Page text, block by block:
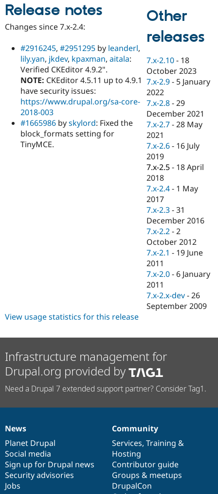
Drupal for
eCommerce
Drupal for
Drupal for
Healthcare
Drupal for
Drupal for
Drupal for
Tourism
Guide
API
Modules
Themes
Recipes
Site
Issue
Security
Find
Drupal
Jobs /
News &
Forum
Newsletters
Become a
Become a
Sustaining
Drupal
Release notes
Changes since 7.x-2.4:
#2916245, #2951295 by leanderl,
lily.yan, jkdev, kpaxman, aitala:
Verified CKEditor 4.9.2".
NOTE: CKEditor 4.5.11 up to 4.9.1
have security issues:
https://www.drupal.org/sa-core-
2018-003
#1665986 byskylord: Fixed the
block_formats setting for
TinyMCE.
Other
releases
7.x-2.10 - 18
October 2023
7.x-2.9 - 5 January
2022
7.x-2.8 -29
December 2021
7.x-2.7 -28 May
2021
7.x-2.6 - 16 July
2019
7.x-2.5 - 18 April
2018
7.x-2.4 - 1 May
2017
7.x-2.3 -31
December 2016
7.x-2.2 -2
October 2012
7.x-2.1 - 19 June
2011
7.x-2.0 - 6 January
2011
7.x-2.x-dev -26
September 2009
View usage statistics for this release
Infrastructure management for
Drupal.org provided by
Need a Drupal 7 extended support partner? Consider Tag1.
News
items
News
Planet Drupal
Social media
Sign up for Drupal news
Security advisories
Jobs
Our
community
Community
Services, Training &
Hosting
Contributor guide
Groups & meetups
DrupalCon
Documentation
Drupal
code
base
Governance
of
community